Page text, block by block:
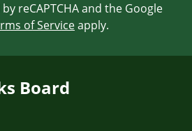
reCAPTCHA and the Google
of Serviceapply.
Board